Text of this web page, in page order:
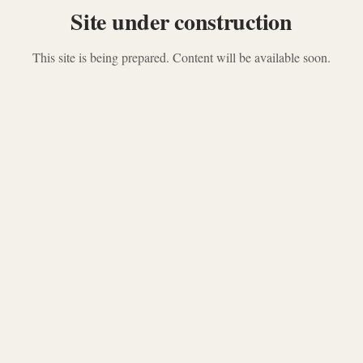
Site under construction
This site is being prepared. Content will be available soon.